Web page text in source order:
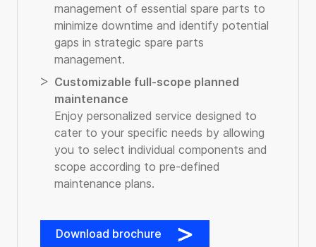
management of essential spare parts to
minimize downtime and identify potential
gaps in strategic spare parts
management.
Customizable full-scope planned
maintenance
Enjoy personalized service designed to
cater to your specific needs by allowing
you to select individual components and
scope according to pre-defined
maintenance plans.
Download brochure